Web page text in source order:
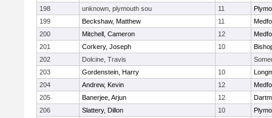
198
unknown, plymouth sou 11
199
Beckshaw, Matthew 11
200
Mitchell, Cameron 12
201
Corkery, Joseph 10
202
Dolcine, Travis
203
Gordenstein, Harry 10
204
Andrew, Kevin 12
205
Banerjee, Arjun 12
206
Slattery, Dillon 10